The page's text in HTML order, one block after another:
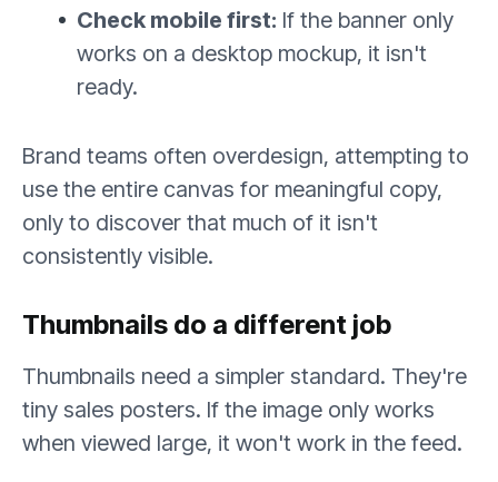
Check mobile first: If the banner only
works on a desktop mockup, it isn't
ready.
Brand teams often overdesign, attempting to
use the entire canvas for meaningful copy,
only to discover that much of it isn't
consistently visible.
Thumbnails do a different job
Thumbnails need a simpler standard. They're
tiny sales posters. If the image only works
when viewed large, it won't work in the feed.